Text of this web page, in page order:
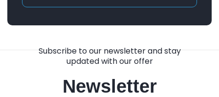
Newsletter
Subscribe to our newsletter and stay
updated with our offer